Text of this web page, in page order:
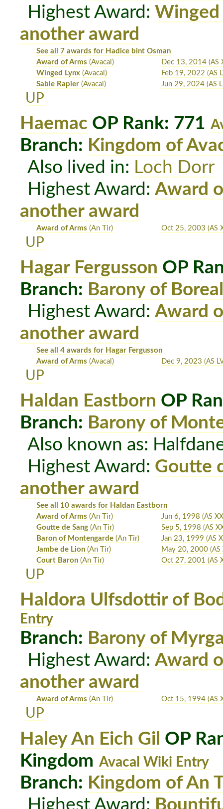
Highest Award:Winged
another award
See all 7 awards for Hadice bint Osman
Award of Arms (Avacal) Dec 13, 2014 (AS
Winged Lynx (Avacal) Feb 19, 2022 (AS
Sable Rapier (Avacal) Jun 29, 2024 (AS
UP
Haemac OP Rank: 771
Branch: Kingdom of
Also lived in: Loch Dorr
Highest Award:Award
another award
Award of Arms (An Tir) Oct 25, 2003 (AS
UP
Hagar Fergusson OP
Branch: Barony of
Highest Award:Award
another award
See all 4 awards for Hagar Fergusson
Award of Arms (Avacal) Dec 9, 2023 (AS
UP
Haldan Eastborn OP
Branch: Barony of
Also known as:
Highest Award: Goutte
another award
See all 10 awards for Haldan Eastborn
Award of Arms (An Tir) Jun 6, 1998 (AS
Goutte de Sang (An Tir) Sep 5, 1998 (AS
Baron of Montengarde (An Tir) Jan 23, 1999 (AS
Jambe de Lion (An Tir) May 20, 2000 (AS
Court Baron (An Tir) Oct 27, 2001 (AS
UP
Haldora Ulfsdottir of
Entry
Branch: Barony of
Highest Award:Award
another award
Award of Arms (An Tir) Oct 15, 1994 (AS
UP
Haley An Eich Gil OP
Kingdom Avacal Wiki Entry
Branch: Kingdom of An
Highest Award: